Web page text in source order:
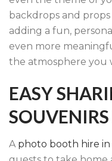
backdrops and
adding a fun,
even more
the atmosphere you
EASY
SOUVENIRS
A photo booth hire in